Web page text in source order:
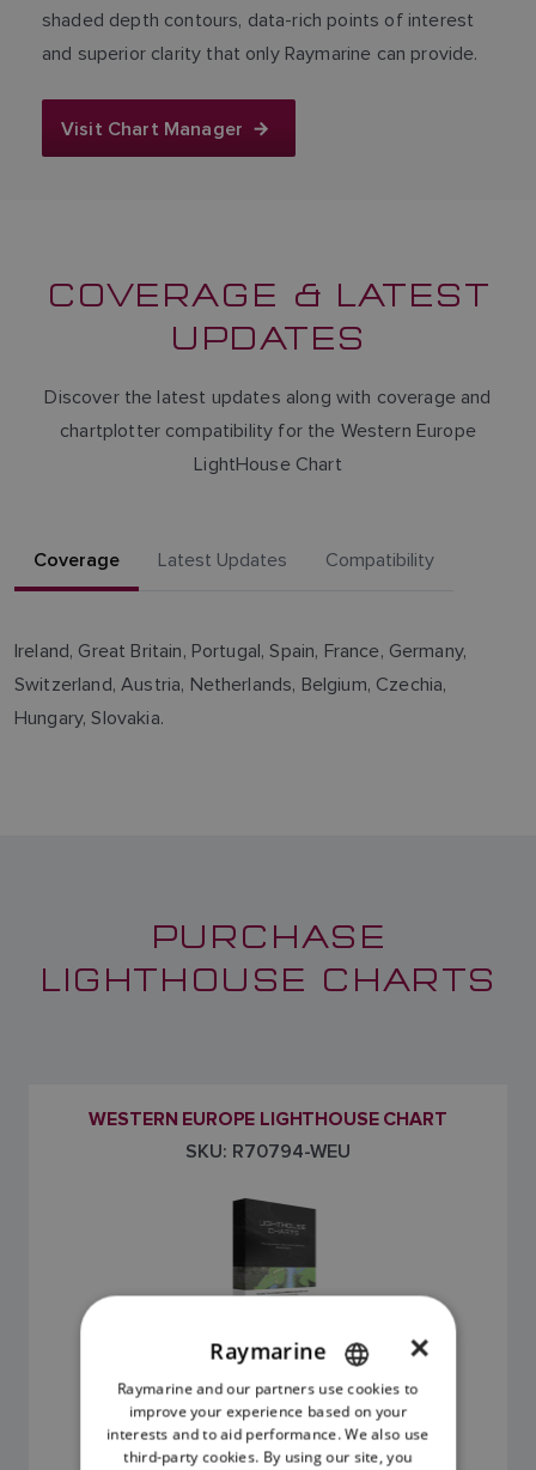
shaded depth contours, data-rich points of interest
and superior clarity that only Raymarine can provide.
Visit Chart Manager
COVERAGE & LATEST
UPDATES
Discover the latest updates along with coverage and
chartplotter compatibility for the Western Europe
LightHouse Chart
Coverage Latest Updates Compatibility
Ireland, Great Britain, Portugal, Spain, France, Germany,
Switzerland, Austria, Netherlands, Belgium, Czechia,
Hungary, Slovakia.
PURCHASE
LIGHTHOUSE CHARTS
WESTERN EUROPE LIGHTHOUSE CHART
SKU: R70794-WEU
£195.00
ENGLISH
FRENCH
×
Raymarine
Raymarine and our partners use cookies to
improve your experience based on your
interests and to aid performance. We also use
third-party cookies. By using our site, you